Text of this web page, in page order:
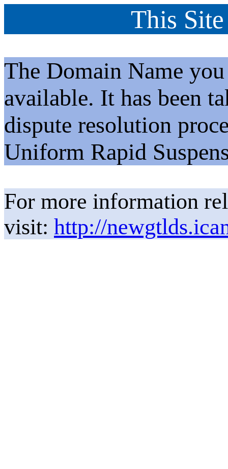
This
The Domain Name
available. It has been
dispute resolution
Uniform Rapid
For more information
visit: http://